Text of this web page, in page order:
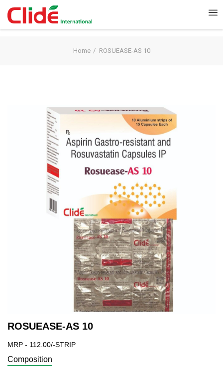
Home ROSUEASE-AS 10
ROSUEASE-AS 10
MRP - 112.00/-STRIP
Composition